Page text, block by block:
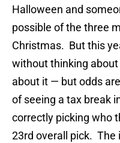
Halloween and
possible of the three
Christmas. But this
without thinking
about it — but odds
of seeing a tax break
correctly picking who
23rd overall pick. The